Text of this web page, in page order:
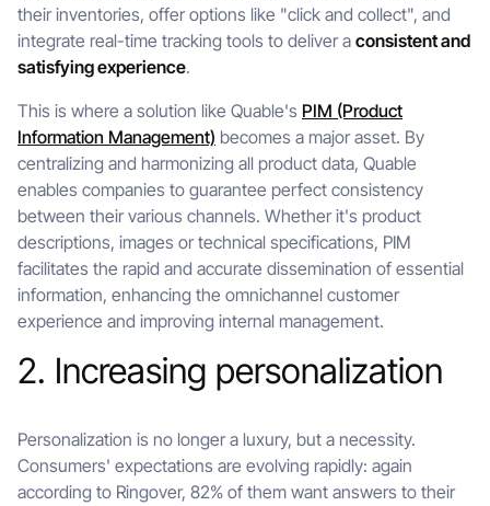
their inventories, offer options like "click and collect", and
integrate real-time tracking tools to deliver a consistent and
satisfying experience.
This is where a solution like Quable's PIM (Product
Information Management) becomes a major asset. By
centralizing and harmonizing all product data, Quable
enables companies to guarantee perfect consistency
between their various channels. Whether it's product
descriptions, images or technical specifications, PIM
facilitates the rapid and accurate dissemination of essential
information, enhancing the omnichannel customer
experience and improving internal management.
2. Increasing personalization
Personalization is no longer a luxury, but a necessity.
Consumers' expectations are evolving rapidly: again
according to Ringover, 82% of them want answers to their